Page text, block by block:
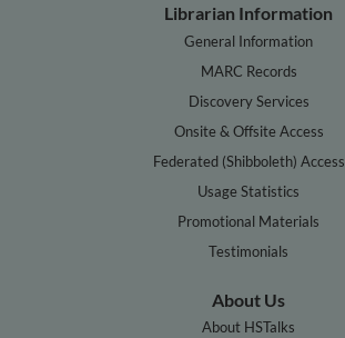
Librarian Information
General Information
MARC Records
Discovery Services
Onsite & Offsite Access
Federated (Shibboleth) Access
Usage Statistics
Promotional Materials
Testimonials
About Us
About HSTalks